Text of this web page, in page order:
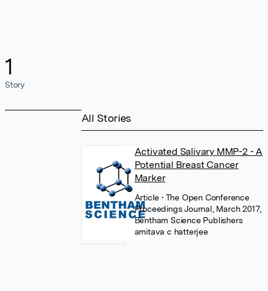
1
Story
All Stories
Activated Salivary MMP-2 - A
Potential Breast Cancer
Marker
Article• The Open Conference
Proceedings Journal, March 2017,
Bentham Science Publishers
amitava c hatterjee